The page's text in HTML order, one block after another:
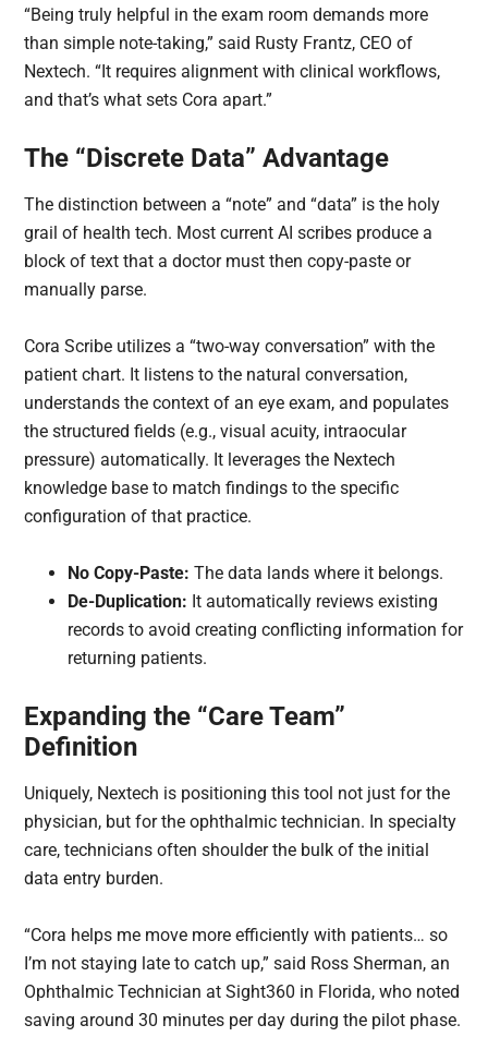
“Being truly helpful in the exam room demands more
than simple note-taking,” said Rusty Frantz, CEO of
Nextech. “It requires alignment with clinical workflows,
and that’s what sets Cora apart.”
The “Discrete Data” Advantage
The distinction between a “note” and “data” is the holy
grail of health tech. Most current AI scribes produce a
block of text that a doctor must then copy-paste or
manually parse.
Cora Scribe utilizes a “two-way conversation” with the
patient chart. It listens to the natural conversation,
understands the context of an eye exam, and populates
the structured fields (e.g., visual acuity, intraocular
pressure) automatically. It leverages the Nextech
knowledge base to match findings to the specific
configuration of that practice.
No Copy-Paste: The data lands where it belongs.
De-Duplication: It automatically reviews existing
records to avoid creating conflicting information for
returning patients.
Expanding the “Care Team”
Definition
Uniquely, Nextech is positioning this tool not just for the
physician, but for the ophthalmic technician. In specialty
care, technicians often shoulder the bulk of the initial
data entry burden.
“Cora helps me move more efficiently with patients… so
I’m not staying late to catch up,” said Ross Sherman, an
Ophthalmic Technician at Sight360 in Florida, who noted
saving around 30 minutes per day during the pilot phase.